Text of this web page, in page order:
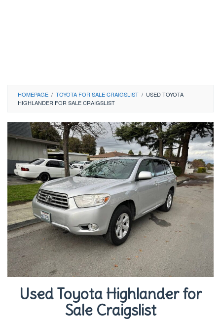
HOMEPAGE / TOYOTA FOR SALE CRAIGSLIST / USED TOYOTA
HIGHLANDER FOR SALE CRAIGSLIST
Used Toyota Highlander for
Sale Craigslist